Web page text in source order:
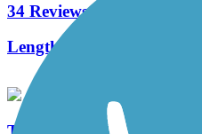
34 Reviews
Length: